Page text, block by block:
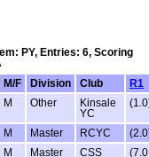
PY, Entries: 6, Scoring
M/F Division Club
R1
M Other
Kinsale
YC
M Master RCYC
M Master CSS
(7.0